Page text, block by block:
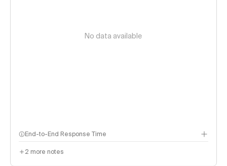
No data available
End-to-End Response Time
Seconds to receive a 500 token response. Key components:
2 more notes